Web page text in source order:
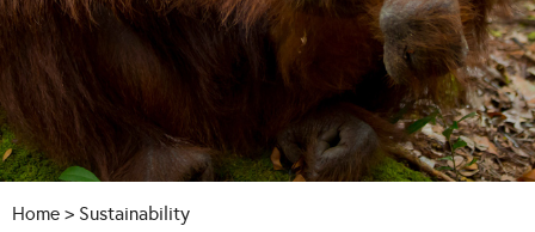
Home > Sustainability